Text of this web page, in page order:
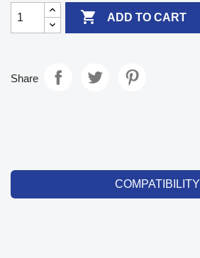
 ADD TO CART
Share
COMPATIBILITY